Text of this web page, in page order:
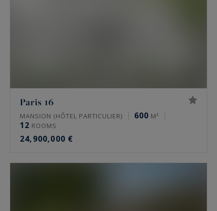
Paris 16
MANSION (HÔTEL PARTICULIER) 600 M²
12 ROOMS
24,900,000 €